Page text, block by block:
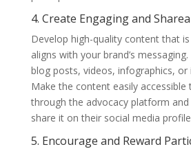
4. Create Engaging and
Develop high-quality content that
aligns with your brand’s
blog posts, videos, infographics, or
Make the content easily accessible
through the advocacy platform
share it on their social media
5. Encourage and Reward